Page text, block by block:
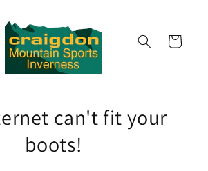
Cart
can't fit your
boots!